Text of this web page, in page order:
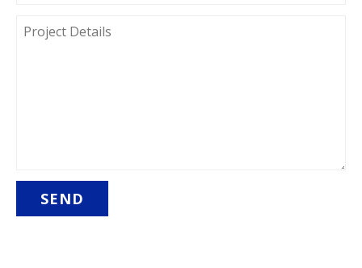
DETAILS